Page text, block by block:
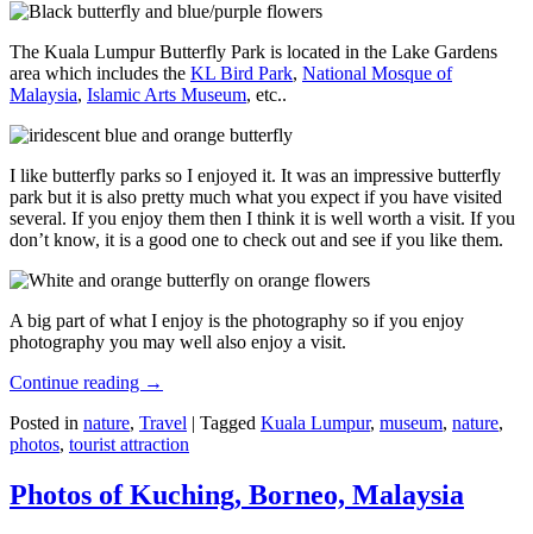
The Kuala Lumpur Butterfly Park is located in the Lake Gardens
area which includes the KL Bird Park, National Mosque of
Malaysia, Islamic Arts Museum, etc..
I like butterfly parks so I enjoyed it. It was an impressive butterfly
park but it is also pretty much what you expect if you have visited
several. If you enjoy them then I think it is well worth a visit. If you
don’t know, it is a good one to check out and see if you like them.
A big part of what I enjoy is the photography so if you enjoy
photography you may well also enjoy a visit.
Continue reading →
Posted in nature, Travel | Tagged Kuala Lumpur, museum, nature,
photos, tourist attraction
Photos of Kuching, Borneo, Malaysia